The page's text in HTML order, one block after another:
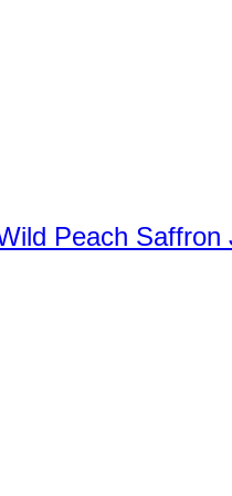
Peach Saffron